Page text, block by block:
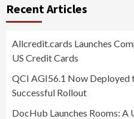
Recent Articles
Allcredit.cards Launches
US Credit Cards
QCI AGI56.1 Now Deployed
Successful Rollout
DocHub Launches Rooms: